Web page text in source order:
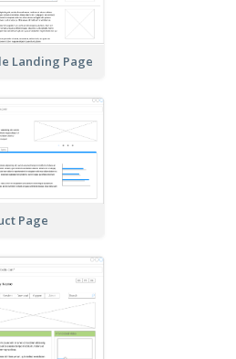
Landing Page
Page